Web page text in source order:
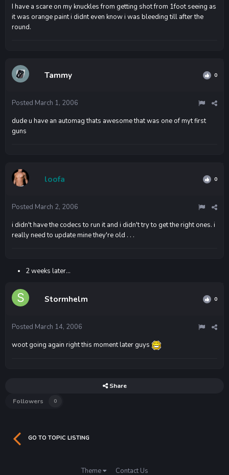
I have a scare on my knuckles from getting shot from 1foot seeing as
it was orange paint i didnt even know i was bleeding till after the
round.
Tammy 0
Posted March 1, 2006
dude u have an automag thats awesome that was one of myt first
guns
loofa 0
Posted March 2, 2006
i didn't have the codecs to run it and i didn't try to get the right ones. i
really need to update mine they're old . . .
2 weeks later...
Stormhelm 0
Posted March 14, 2006
woot going again right this moment later guys
Share
Followers
0
GO TO TOPIC LISTING
Theme Contact Us